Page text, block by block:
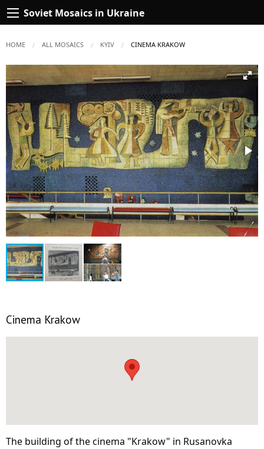
Soviet Mosaics in Ukraine
HOME ALL MOSAICS KYIV CURRENT:
CINEMA KRAKOW
Cinema Krakow
The building of the cinema "Krakow" in Rusanovka